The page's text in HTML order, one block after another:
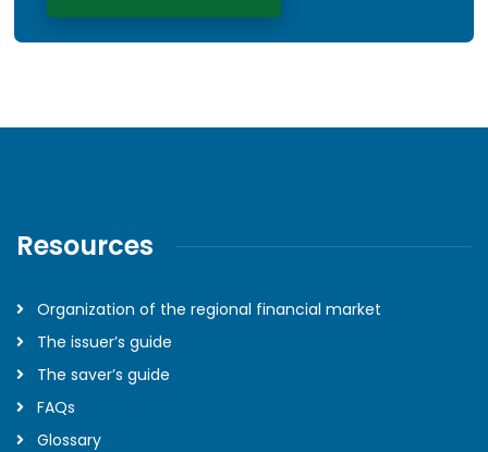
Resources
Organization of the regional financial market
The issuer’s guide
The saver’s guide
FAQs
Glossary